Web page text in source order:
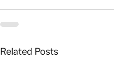
Related Posts